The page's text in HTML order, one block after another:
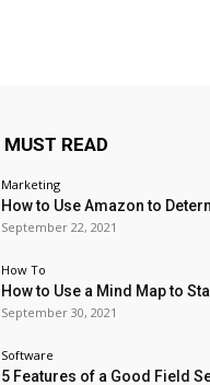
MUST READ
Marketing
How to Use Amazon to
September 22, 2021
How To
How to Use a Mind Map to
September 30, 2021
Software
5 Features of a Good Field